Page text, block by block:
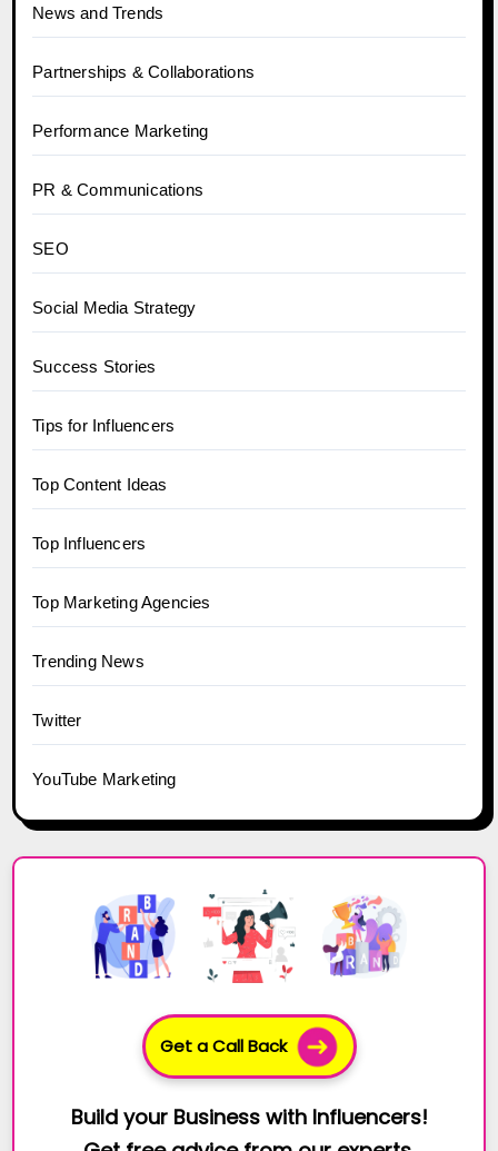
News and Trends
Partnerships & Collaborations
Performance Marketing
PR & Communications
SEO
Social Media Strategy
Success Stories
Tips for Influencers
Top Content Ideas
Top Influencers
Top Marketing Agencies
Trending News
Twitter
YouTube Marketing
Get a Call Back
Build your Business with Influencers!